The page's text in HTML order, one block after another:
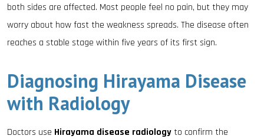
both sides are affected. Most people feel no pain, but they may
worry about how fast the weakness spreads. The disease often
reaches a stable stage within five years of its first sign.
Diagnosing Hirayama Disease
with Radiology
Doctors use Hirayama disease radiologyto confirm the